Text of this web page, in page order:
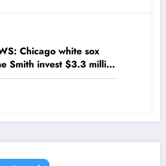
Chicago white sox
Smith invest $3.3 million
into shelter for
more